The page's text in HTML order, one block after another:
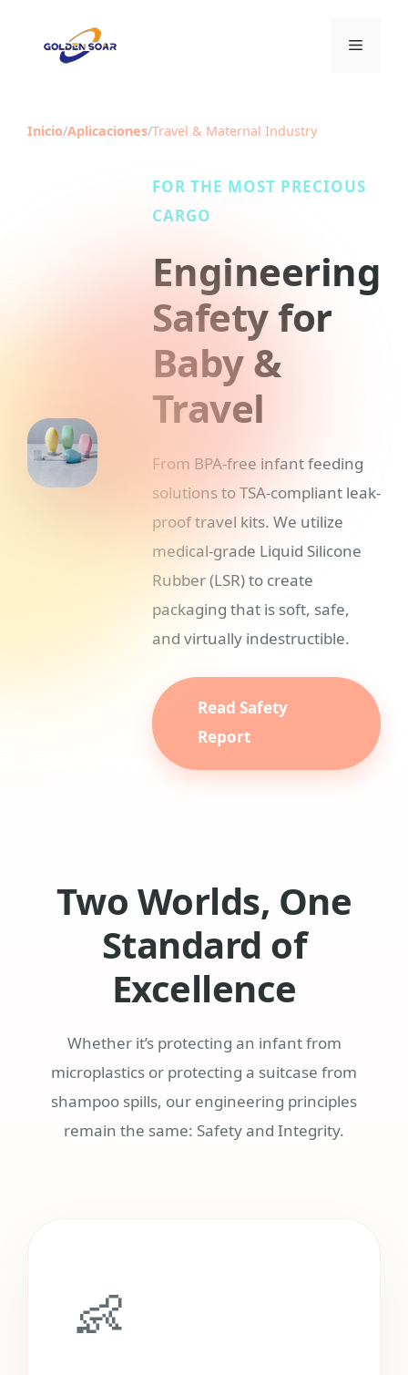
contenido
Menú
Inicio/Aplicaciones/Travel & Maternal Industry
FOR THE MOST PRECIOUS
CARGO
Engineering
Safety for
Baby &
Travel
From BPA-free infant feeding
solutions to TSA-compliant leak-
proof travel kits. We utilize
medical-grade Liquid Silicone
Rubber (LSR) to create
packaging that is soft, safe,
and virtually indestructible.
Read Safety
Report
Two Worlds, One
Standard of
Excellence
Whether it’s protecting an infant from
microplastics or protecting a suitcase from
shampoo spills, our engineering principles
remain the same: Safety and Integrity.
👶